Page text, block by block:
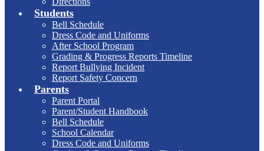
Students
Bell Schedule
Dress Code and Uniforms
After School Program
Grading & Progress Reports Timeline
Report Bullying Incident
Report Safety Concern
Parents
Parent Portal
Parent/Student Handbook
Bell Schedule
School Calendar
Dress Code and Uniforms